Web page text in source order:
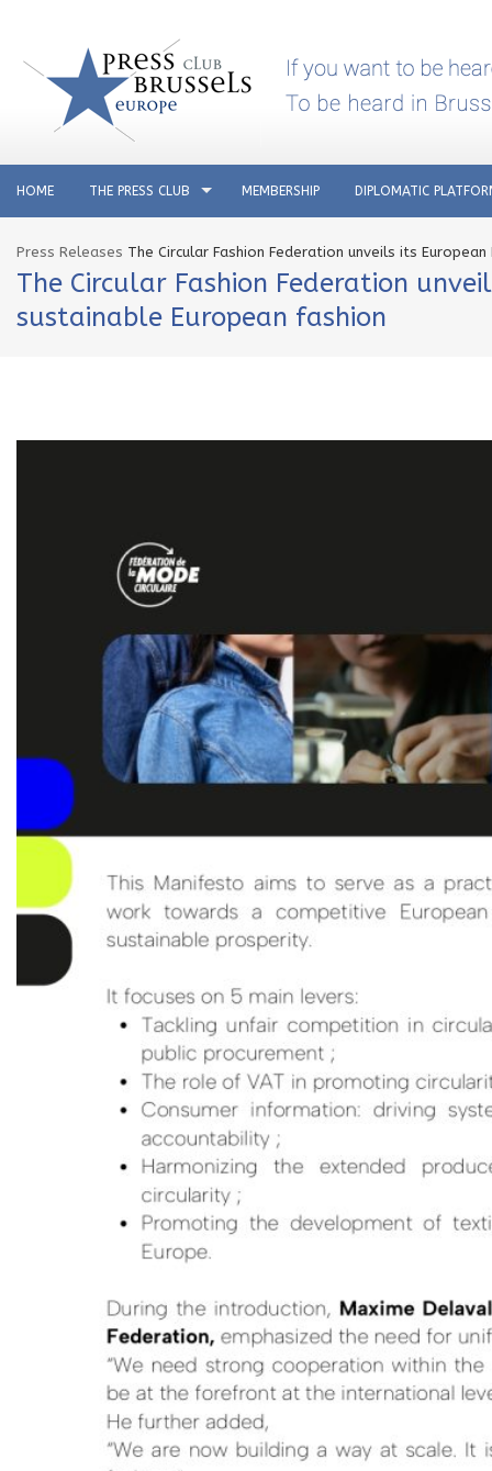
HOME THE PRESS CLUB MEMBERSHIP DIPLOMATIC
Press Releases The Circular Fashion Federation unveils its
The Circular Fashion Federation
sustainable European fashion